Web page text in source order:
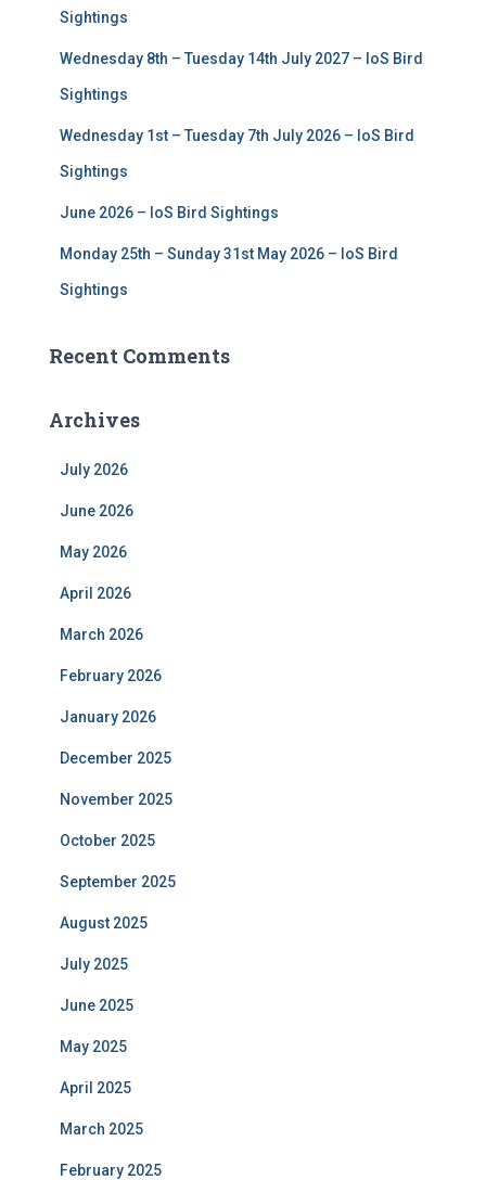
Sightings
Wednesday 8th – Tuesday 14th July 2027 – IoS Bird
Sightings
Wednesday 1st – Tuesday 7th July 2026 – IoS Bird
Sightings
June 2026 – IoS Bird Sightings
Monday 25th – Sunday 31st May 2026 – IoS Bird
Sightings
Recent Comments
Archives
July 2026
June 2026
May 2026
April 2026
March 2026
February 2026
January 2026
December 2025
November 2025
October 2025
September 2025
August 2025
July 2025
June 2025
May 2025
April 2025
March 2025
February 2025